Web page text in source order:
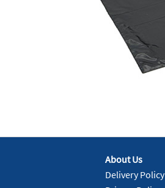
About Us
Delivery Policy